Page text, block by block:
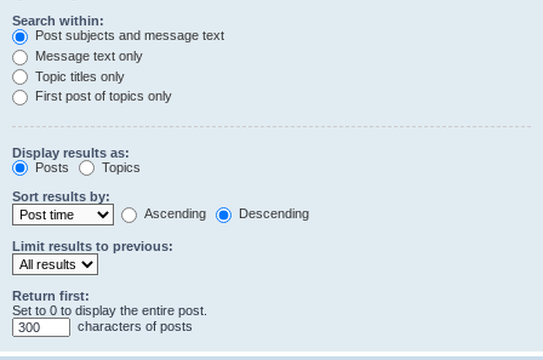
Search within:
Post subjects and message text
Message text only
Topic titles only
First post of topics only
Display results as:
Posts
Topics
Sort results by:
Ascending
Descending
Limit results to previous:
Return first:
Set to 0 to display the entire post.
characters of posts